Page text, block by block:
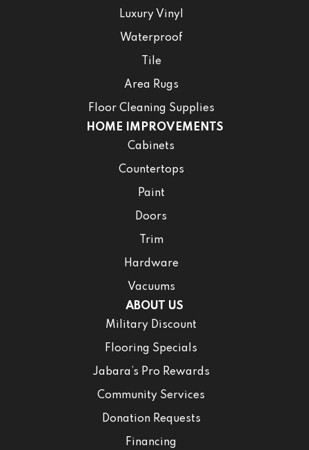
Luxury Vinyl
Waterproof
Tile
Area Rugs
Floor Cleaning Supplies
HOME IMPROVEMENTS
Cabinets
Countertops
Paint
Doors
Trim
Hardware
Vacuums
ABOUT US
Military Discount
Flooring Specials
Jabara’s Pro Rewards
Community Services
Donation Requests
Financing